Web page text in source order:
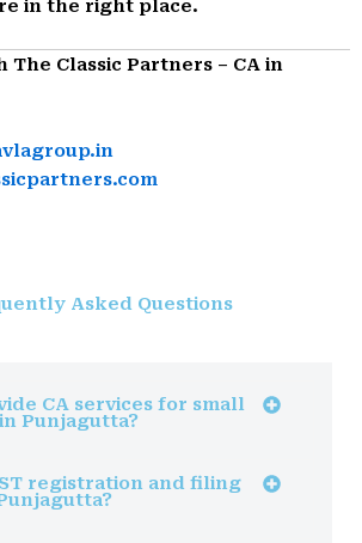
in the right place.
The Classic Partners – CA in
Asked Questions
CA services for small
Punjagutta?
registration and filing